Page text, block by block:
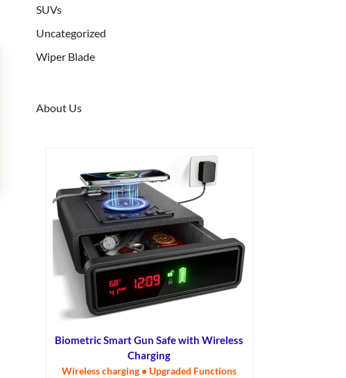
SUVs
Uncategorized
Wiper Blade
About Us
Biometric Smart Gun Safe with Wireless
Charging
Wireless charging • Upgraded Functions